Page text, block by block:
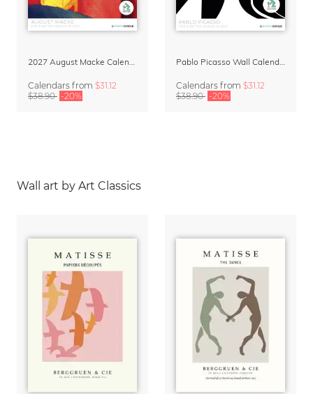
2027 August Macke Calendar
Calendars from $31.12
$38.90 -20%
Pablo Picasso Wall Calendar 2027
Calendars from $31.12
$38.90 -20%
Wall art by Art Classics